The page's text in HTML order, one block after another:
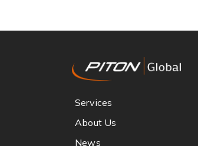
Services
About Us
News